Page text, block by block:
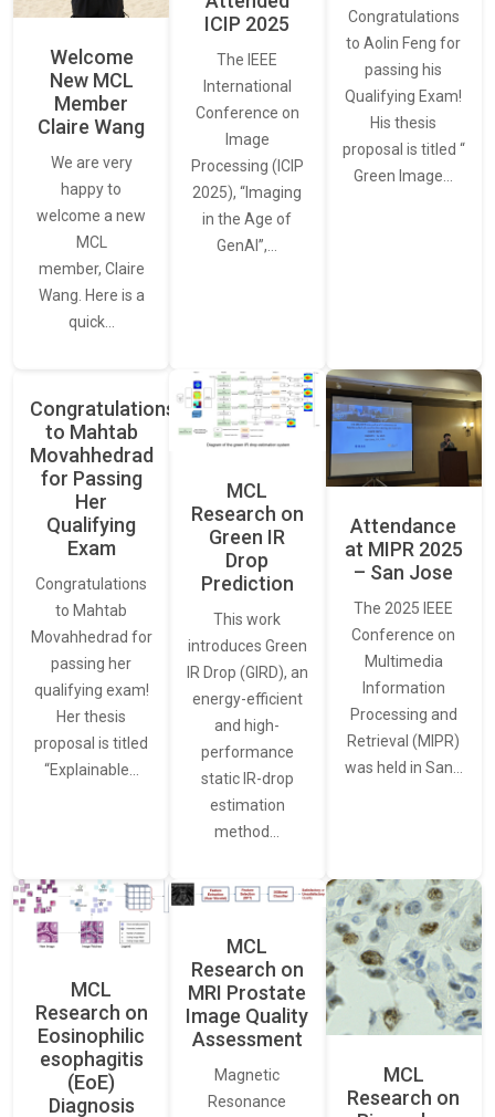
Welcome
New MCL
Member
Claire Wang
We are very
happy to
welcome a new
MCL
member, Claire
Wang. Here is a
quick…
ICIP 2025
The IEEE
International
Conference on
Image
Processing (ICIP
2025), “Imaging
in the Age of
GenAI”,…
Congratulations
to Aolin Feng for
passing his
Qualifying Exam!
His thesis
proposal is titled “
Green Image…
Congratulations
to Mahtab
Movahhedrad
for Passing
Her
Qualifying
Exam
Congratulations
to Mahtab
Movahhedrad for
passing her
qualifying exam!
Her thesis
proposal is titled
“Explainable…
MCL
Research on
Green IR
Drop
Prediction
This work
introduces Green
IR Drop (GIRD), an
energy-efficient
and high-
performance
static IR-drop
estimation
method…
Attendance
at MIPR 2025
– San Jose
The 2025 IEEE
Conference on
Multimedia
Information
Processing and
Retrieval (MIPR)
was held in San…
MCL
Research on
Eosinophilic
esophagitis
(EoE)
Diagnosis
MCL
Research on
MRI Prostate
Image Quality
Assessment
Magnetic
Resonance
MCL
Research on